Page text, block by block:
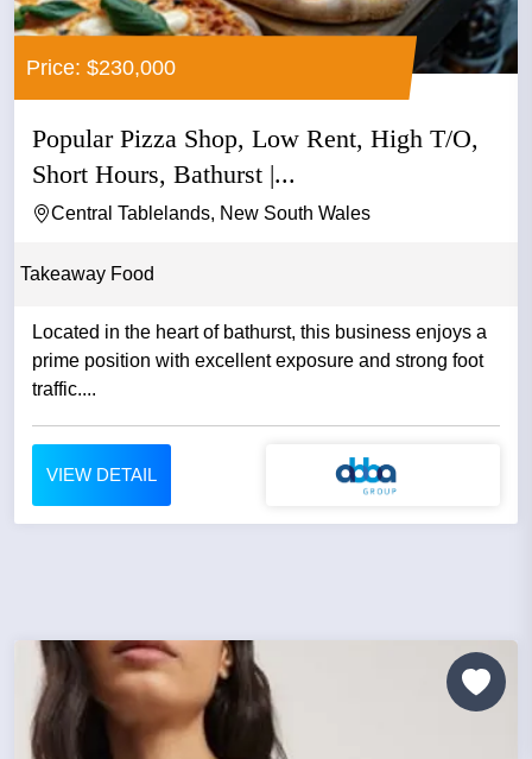
Price: $230,000
Popular Pizza Shop, Low Rent, High T/O,
Short Hours, Bathurst |...
Central Tablelands, New South Wales
Takeaway Food
Located in the heart of bathurst, this business enjoys a
prime position with excellent exposure and strong foot
traffic....
VIEW DETAIL